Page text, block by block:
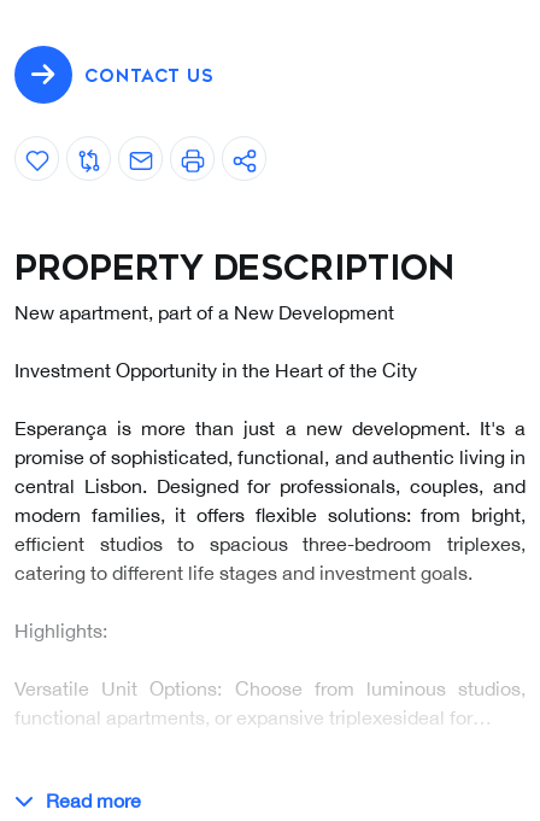
CONTACT US
Property description
New apartment, part of a New Development
Investment Opportunity in the Heart of the City
Esperança is more than just a new development. It's a
promise of sophisticated, functional, and authentic living in
central Lisbon. Designed for professionals, couples, and
modern families, it offers flexible solutions: from bright,
efficient studios to spacious three-bedroom triplexes,
catering to different life stages and investment goals.
Highlights:
Versatile Unit Options: Choose from luminous studios,
functional apartments, or expansive triplexesideal for…
Read more